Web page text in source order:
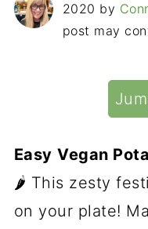
2020 by
post may
Easy Vegan
🌶 This zesty
on your plate!